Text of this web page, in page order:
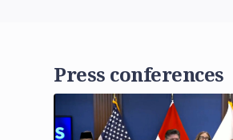
Press conferences